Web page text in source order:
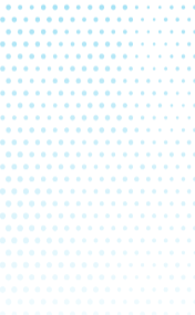
3 4
5
10 11
12
17 18
19
24 25
26
4
5
11
12
18
19
25
26